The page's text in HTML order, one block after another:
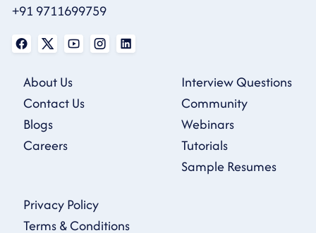
+91 9711699759
About Us
Contact Us
Blogs
Careers
Interview Questions
Community
Webinars
Tutorials
Sample Resumes
Privacy Policy
Terms & Conditions